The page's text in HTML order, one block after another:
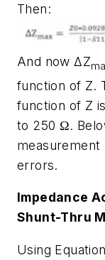
Then:
And now ΔZ
function of Z.
function of Z
to 250 Ω.
measurement
errors.
Impedance
Shunt-Thru
Using